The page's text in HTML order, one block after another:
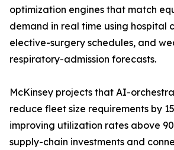
optimization engines that match
demand in real time using hospital
elective-surgery schedules, and
respiratory-admission forecasts.
McKinsey projects that AI-
reduce fleet size requirements by
improving utilization rates above
supply-chain investments and